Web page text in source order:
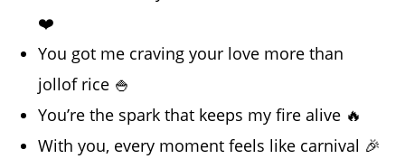
❤️
You got me craving your love more than
jollof rice 🍚
You’re the spark that keeps my fire alive 🔥
With you, every moment feels like carnival 🎉